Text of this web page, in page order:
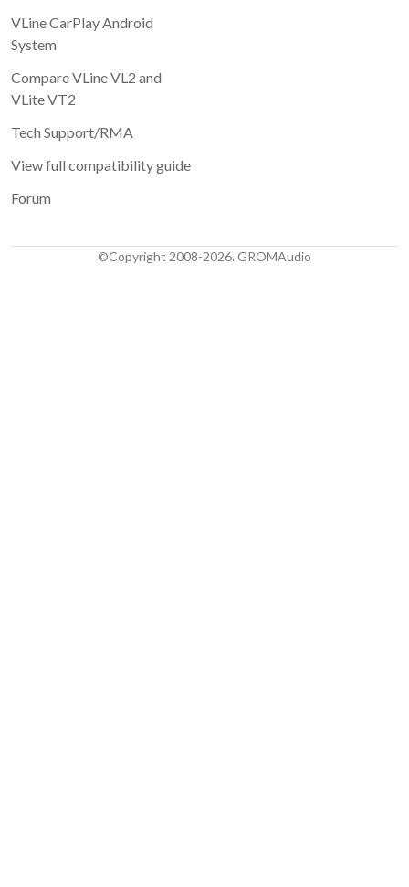
VLine CarPlay Android
System
Compare VLine VL2 and
VLite VT2
Tech Support/RMA
View full compatibility guide
Forum
©Copyright 2008-2026. GROMAudio